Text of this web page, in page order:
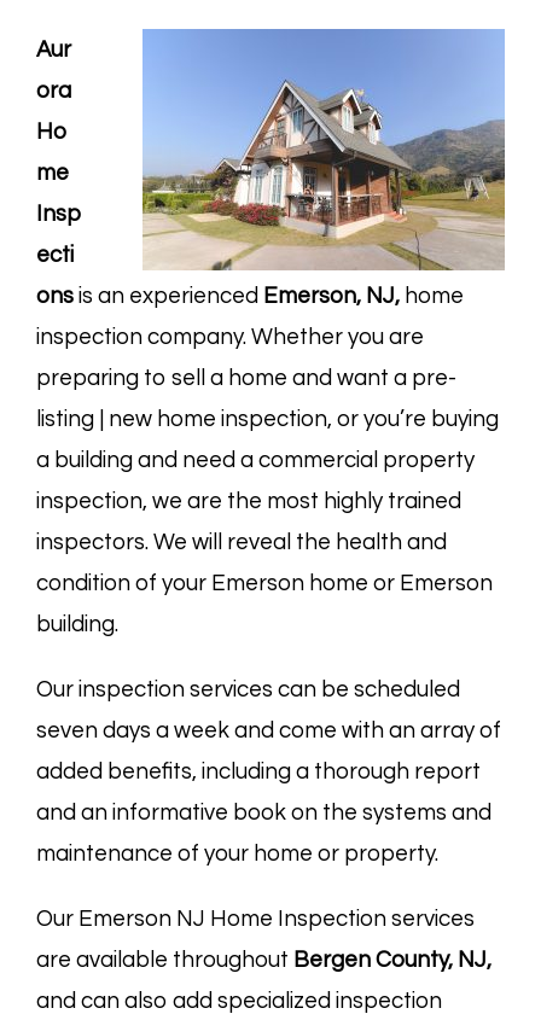
Aur
ora
Ho
me
Insp
ecti
ons is an experienced Emerson, NJ, home
inspection company. Whether you are
preparing to sell a home and want a pre-
listing | new home inspection, or you’re buying
a building and need a commercial property
inspection, we are the most highly trained
inspectors. We will reveal the health and
condition of your Emerson home or Emerson
building.
Our inspection services can be scheduled
seven days a week and come with an array of
added benefits, including a thorough report
and an informative book on the systems and
maintenance of your home or property.
Our Emerson NJ Home Inspection services
are available throughout Bergen County, NJ,
and can also add specialized inspection